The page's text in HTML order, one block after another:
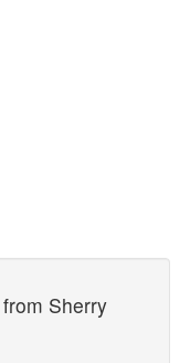
Sherry